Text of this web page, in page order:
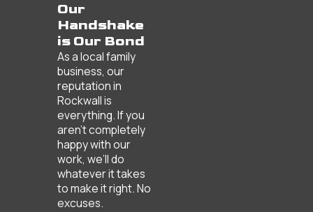
Our
Handshake
is Our Bond
As a local family
business, our
reputation in
Rockwall is
everything. If you
aren't completely
happy with our
work, we’ll do
whatever it takes
to make it right. No
excuses.